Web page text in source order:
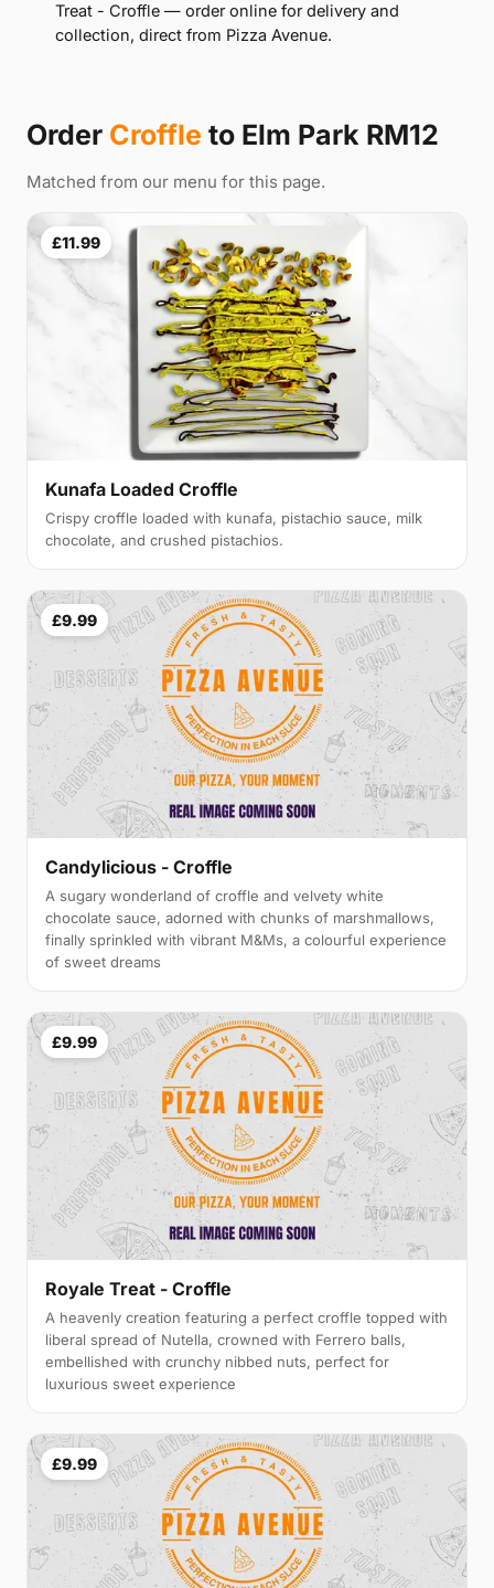
Treat - Croffle — order online for delivery and
collection, direct from Pizza Avenue.
Order Croffle to Elm Park RM12
Matched from our menu for this page.
£11.99
Kunafa Loaded Croffle
Crispy croffle loaded with kunafa, pistachio sauce, milk
chocolate, and crushed pistachios.
£9.99
Candylicious - Croffle
A sugary wonderland of croffle and velvety white
chocolate sauce, adorned with chunks of marshmallows,
finally sprinkled with vibrant M&Ms, a colourful experience
of sweet dreams
£9.99
Royale Treat - Croffle
A heavenly creation featuring a perfect croffle topped with
liberal spread of Nutella, crowned with Ferrero balls,
embellished with crunchy nibbed nuts, perfect for
luxurious sweet experience
£9.99